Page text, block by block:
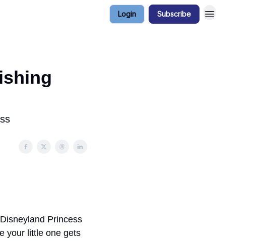
Login Subscribe
Princess
your little one gets